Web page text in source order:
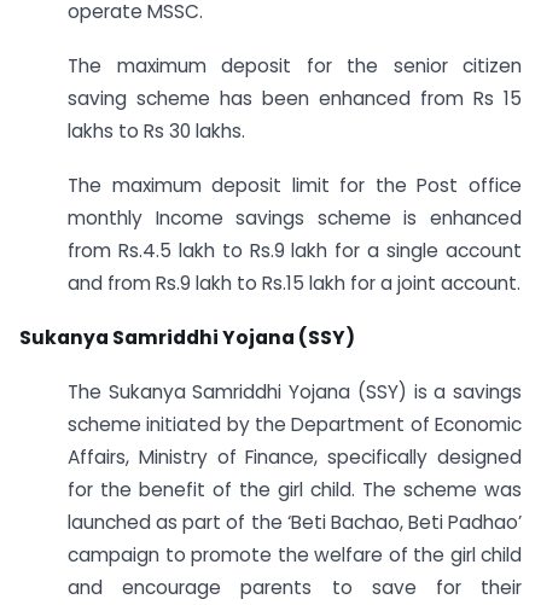
operate MSSC.
The maximum deposit for the senior citizen
saving scheme has been enhanced from Rs 15
lakhs to Rs 30 lakhs.
The maximum deposit limit for the Post office
monthly Income savings scheme is enhanced
from Rs.4.5 lakh to Rs.9 lakh for a single account
and from Rs.9 lakh to Rs.15 lakh for a joint account.
Sukanya Samriddhi Yojana (SSY)
The Sukanya Samriddhi Yojana (SSY) is a savings
scheme initiated by the Department of Economic
Affairs, Ministry of Finance, specifically designed
for the benefit of the girl child. The scheme was
launched as part of the ‘Beti Bachao, Beti Padhao’
campaign to promote the welfare of the girl child
and encourage parents to save for their